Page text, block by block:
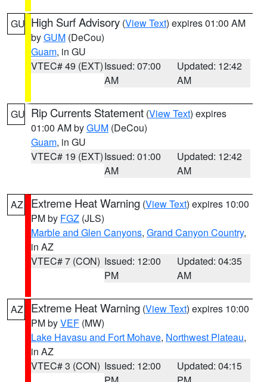
GU High Surf Advisory (View Text) expires 01:00 AM
byGUM (DeCou)
Guam, in GU
VTEC# 49 (EXT)Issued: 07:00
AM
Updated: 12:42
AM
GU Rip Currents Statement (View Text) expires
01:00 AM byGUM (DeCou)
Guam, in GU
VTEC# 19 (EXT)Issued: 01:00
AM
Updated: 12:42
AM
AZ Extreme Heat Warning (View Text) expires 10:00
PM by FGZ (JLS)
Marble and Glen Canyons, Grand Canyon Country,
in AZ
VTEC# 7 (CON) Issued: 12:00
PM
Updated: 04:35
AM
AZ Extreme Heat Warning (View Text) expires 10:00
PM byVEF (MW)
Lake Havasu and Fort Mohave, Northwest Plateau,
in AZ
VTEC# 3 (CON) Issued: 12:00
Updated: 04:15